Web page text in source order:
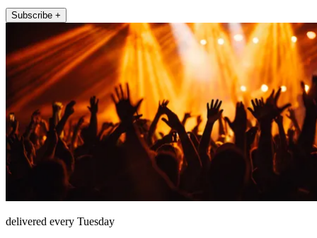
Subscribe +
delivered every Tuesday